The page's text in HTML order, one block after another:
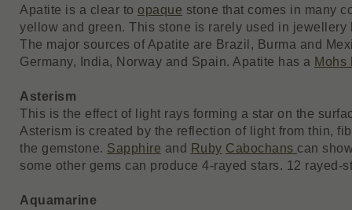
Apatite is a clear to opaque stone that comes in many
yellow and green. This stone is rarely used in jewellery
The major sources of Apatite are Brazil, Burma and
Germany, India, Norway and Spain. Apatite has a Mohs
Asterism
This is the effect of light rays forming a star on the
Asterism is created by the reflection of light from thin,
the gemstone. Sapphire and Ruby Cabochans can
some other gems can produce 4-rayed stars. 12 rayed-
Aquamarine